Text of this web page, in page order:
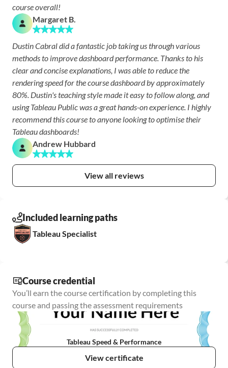
course overall!
Margaret B.
Dustin Cabral did a fantastic job taking us through various
methods to improve dashboard performance. Thanks to his
clear and concise explanations, I was able to reduce the
rendering speed for the course dashboard by approximately
80%. Dustin's teaching style made it easy to follow along, and
using Tableau Public was a great hands-on experience. I highly
recommend this course to anyone looking to optimise their
Tableau dashboards!
Andrew Hubbard
View all reviews
Included learning paths
Tableau Specialist
Course credential
You’ll earn the course certification by completing this
course and passing the assessment requirements
Tableau Speed & Performance
View certificate